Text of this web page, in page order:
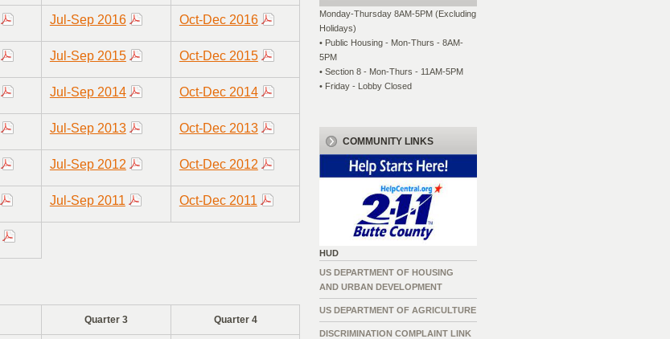
Jul-Sep 2016 Oct-Dec 2016
Jul-Sep 2015 Oct-Dec 2015
Jul-Sep 2014 Oct-Dec 2014
Jul-Sep 2013 Oct-Dec 2013
Jul-Sep 2012 Oct-Dec 2012
Jul-Sep 2011 Oct-Dec 2011
Quarter 3 Quarter 4
Monday-Thursday 8AM-5PM (Excluding
Holidays)
• Public Housing - Mon-Thurs - 8AM-
5PM
• Section 8 - Mon-Thurs - 11AM-5PM
• Friday - Lobby Closed
COMMUNITY LINKS
HUD
US DEPARTMENT OF HOUSING
AND URBAN DEVELOPMENT
US DEPARTMENT OF AGRICULTURE
DISCRIMINATION COMPLAINT LINK